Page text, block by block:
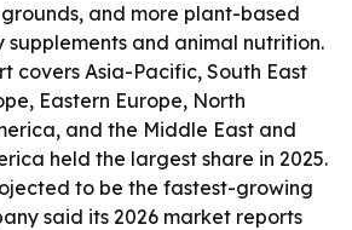
and more plant-based
and animal nutrition.
covers Asia-Pacific, South East
Eastern Europe, North
and the Middle East and
held the largest share in 2025.
to be the fastest-growing
said its 2026 market reports